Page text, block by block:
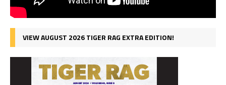
VIEW AUGUST 2026 TIGER RAG EXTRA EDITION!